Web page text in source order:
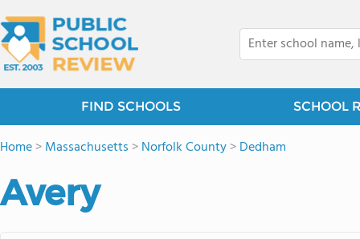
FIND SCHOOLS SCHOOL
Home>Massachusetts >Norfolk County>Dedham
Avery